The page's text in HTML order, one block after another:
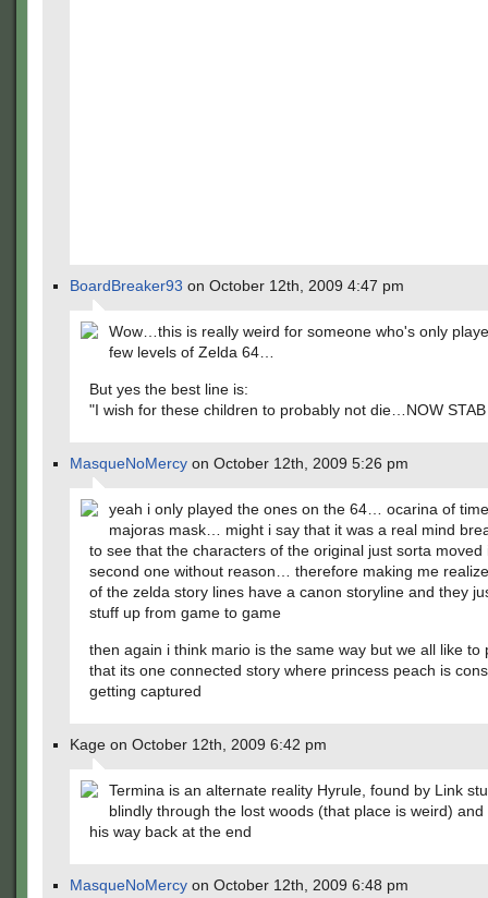
BoardBreaker93 on October 12th, 2009 4:47 pm
Wow…this is really weird for someone who's only
few levels of Zelda 64…
But yes the best line is:
"I wish for these children to probably not die…NOW
MasqueNoMercy on October 12th, 2009 5:26 pm
yeah i only played the ones on the 64… ocarina of
majoras mask… might i say that it was a real mind
to see that the characters of the original just sorta moved
second one without reason… therefore making me
of the zelda story lines have a canon storyline and they
stuff up from game to game
then again i think mario is the same way but we all like to
that its one connected story where princess peach is
getting captured
Kage on October 12th, 2009 6:42 pm
Termina is an alternate reality Hyrule, found by Link
blindly through the lost woods (that place is weird) and
his way back at the end
MasqueNoMercy on October 12th, 2009 6:48 pm